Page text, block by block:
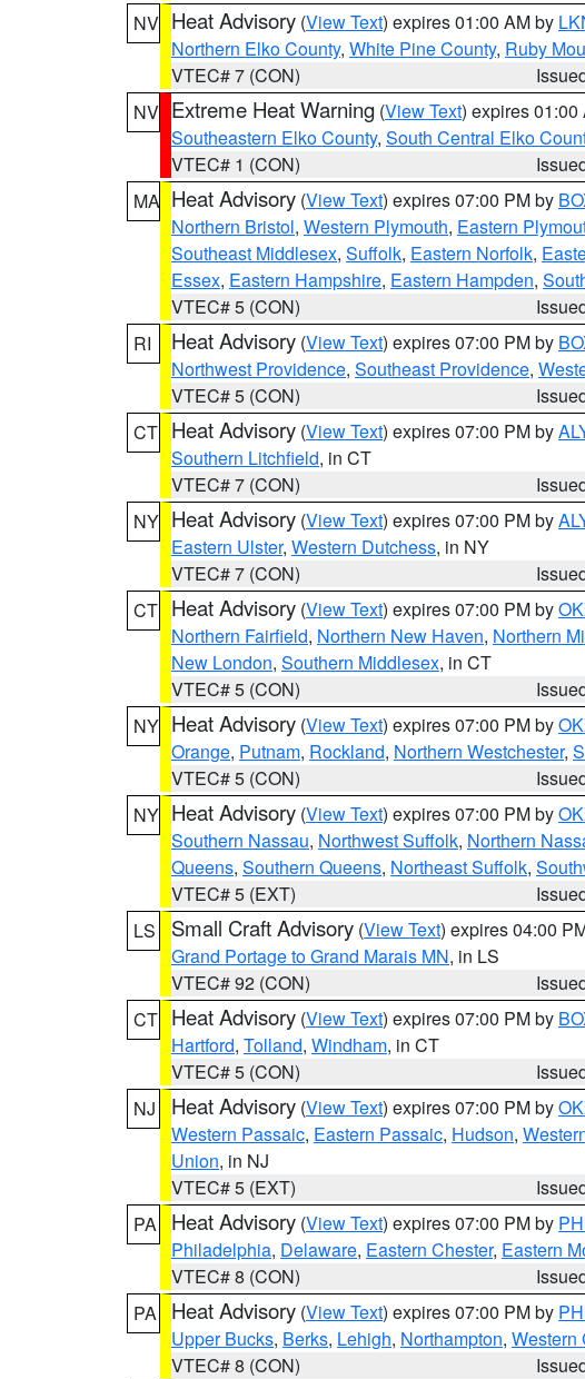
NV Heat Advisory (View Text) expires 01:00 AM by
Northern Elko County, White Pine County, Ruby
VTEC# 7 (CON)
NV Extreme Heat Warning (View Text) expires 01:00
Southeastern Elko County, South Central Elko
VTEC# 1 (CON)
MA Heat Advisory (View Text) expires 07:00 PM by
Northern Bristol, Western Plymouth, Eastern
Southeast Middlesex, Suffolk, Eastern Norfolk,
Essex, Eastern Hampshire, Eastern Hampden,
VTEC# 5 (CON)
RI
Heat Advisory (View Text) expires 07:00 PM by
Northwest Providence, Southeast Providence,
VTEC# 5 (CON)
CT Heat Advisory (View Text) expires 07:00 PM by
Southern Litchfield, in CT
VTEC# 7 (CON)
NY Heat Advisory (View Text) expires 07:00 PM by
Eastern Ulster, Western Dutchess, in NY
VTEC# 7 (CON)
CT Heat Advisory (View Text) expires 07:00 PM by
Northern Fairfield, Northern New Haven, Northern
New London, Southern Middlesex, in CT
VTEC# 5 (CON)
NY Heat Advisory (View Text) expires 07:00 PM by
Orange, Putnam, Rockland, Northern Westchester,
VTEC# 5 (CON)
NY Heat Advisory (View Text) expires 07:00 PM by
Southern Nassau, Northwest Suffolk, Northern
Queens, Southern Queens, Northeast Suffolk,
VTEC# 5 (EXT)
LS
Small Craft Advisory (View Text) expires 04:00
Grand Portage to Grand Marais MN, in LS
VTEC# 92 (CON)
CT Heat Advisory (View Text) expires 07:00 PM by
Hartford, Tolland, Windham, in CT
VTEC# 5 (CON)
NJ
Heat Advisory (View Text) expires 07:00 PM by
Western Passaic, Eastern Passaic, Hudson,
Union, in NJ
VTEC# 5 (EXT)
PA
Heat Advisory (View Text) expires 07:00 PM by
Philadelphia, Delaware, Eastern Chester, Eastern
VTEC# 8 (CON)
PA
Heat Advisory (View Text) expires 07:00 PM by
Upper Bucks, Berks, Lehigh, Northampton, Western
VTEC# 8 (CON)